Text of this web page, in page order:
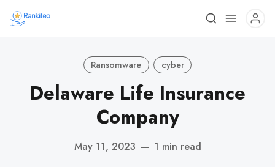
Ransomware cyber
Delaware Life Insurance
Company
May 11, 2023 — 1 min read